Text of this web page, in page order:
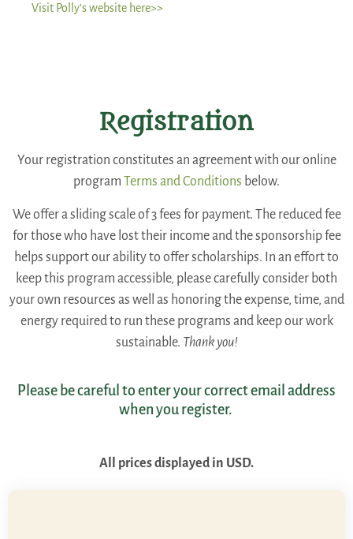
Visit Polly’s website here>>
Registration
Your registration constitutes an agreement with our online
program Terms and Conditions below.
We offer a sliding scale of 3 fees for payment. The reduced fee
for those who have lost their income and the sponsorship fee
helps support our ability to offer scholarships. In an effort to
keep this program accessible, please carefully consider both
your own resources as well as honoring the expense, time, and
energy required to run these programs and keep our work
sustainable. Thank you!
Please be careful to enter your correct email address
when you register.
All prices displayed in USD.